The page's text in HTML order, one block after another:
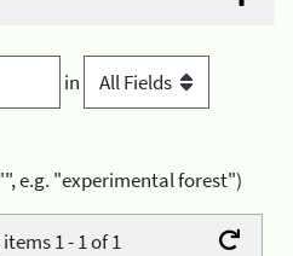
in
e.g. "experimental forest")
1 - 1 of 1